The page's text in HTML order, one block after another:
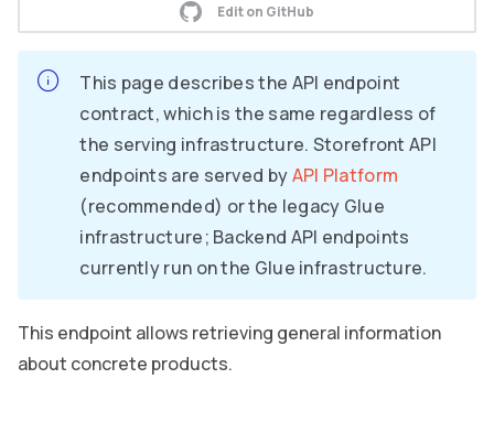
Edit on GitHub
This page describes the API endpoint
contract, which is the same regardless of
the serving infrastructure. Storefront API
endpoints are served byAPI Platform
(recommended) or the legacy Glue
infrastructure; Backend API endpoints
currently run on the Glue infrastructure.
This endpoint allows retrieving general information
about concrete products.